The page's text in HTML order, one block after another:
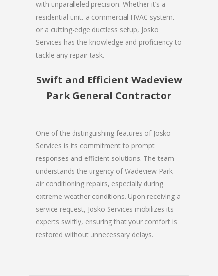
with unparalleled precision. Whether it’s a
residential unit, a commercial HVAC system,
or a cutting-edge ductless setup, Josko
Services has the knowledge and proficiency to
tackle any repair task.
Swift and Efficient Wadeview
Park General Contractor
One of the distinguishing features of Josko
Services is its commitment to prompt
responses and efficient solutions. The team
understands the urgency of Wadeview Park
air conditioning repairs, especially during
extreme weather conditions. Upon receiving a
service request, Josko Services mobilizes its
experts swiftly, ensuring that your comfort is
restored without unnecessary delays.